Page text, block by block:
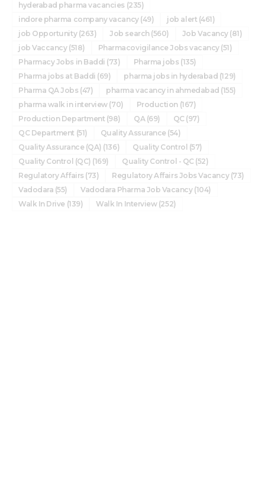
hyderabad pharma vacancies (235)
indore pharma company vacancy(49) job alert (461)
job Opportunity(263) Job search(560) Job Vacancy(81)
job Vaccancy(518) Pharmacovigilance Jobs vacancy(51)
Pharmacy Jobs in Baddi (73) Pharma jobs (135)
Pharma jobs at Baddi (69) pharma jobs in hyderabad (129)
Pharma QA Jobs (47) pharma vacancy in ahmedabad (155)
pharma walk in interview(70) Production (167)
Production Department (98) QA(69) QC(97)
QC Department (51) Quality Assurance(54)
Quality Assurance (QA) (136) Quality Control (57)
Quality Control (QC) (169) Quality Control - QC(52)
Regulatory Affairs (73) Regulatory Affairs Jobs Vacancy(73)
Vadodara (55) Vadodara Pharma Job Vacancy(104)
Walk In Drive (139) Walk In Interview(252)